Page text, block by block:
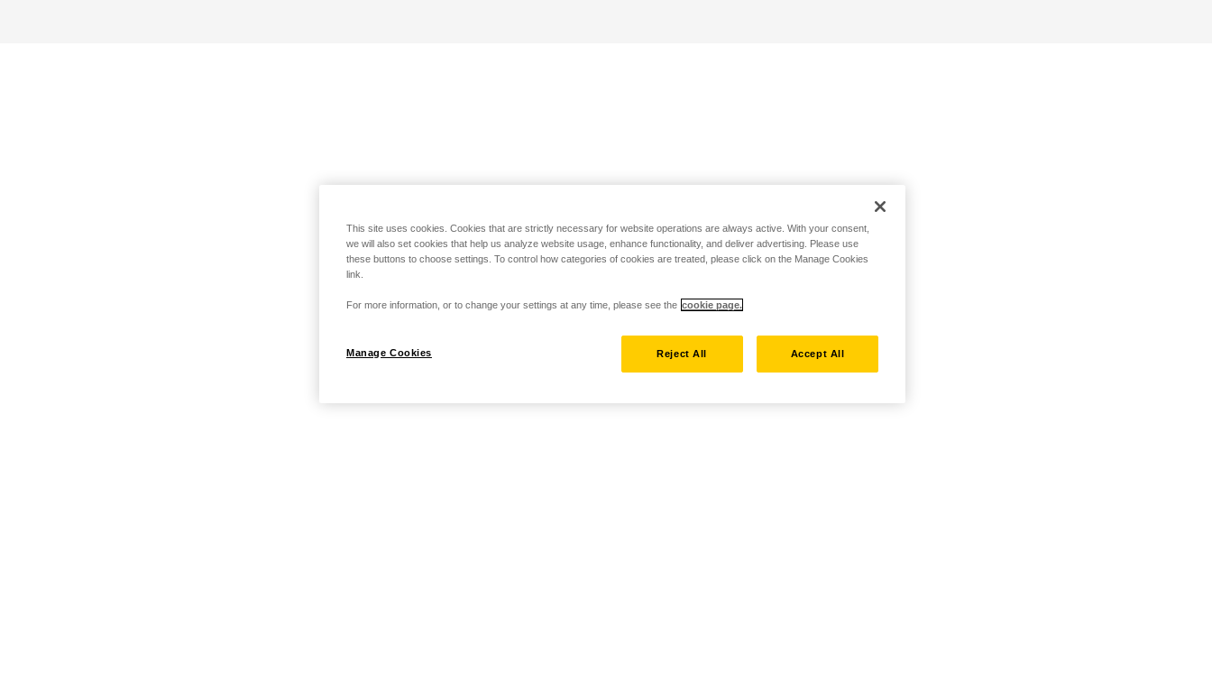
This site uses cookies. Cookies that are strictly necessary for website operations are always active. With your consent,
we will also set cookies that help us analyze website usage, enhance functionality, and deliver advertising. Please use
these buttons to choose settings. To control how categories of cookies are treated, please click on the Manage Cookies
link.
For more information, or to change your settings at any time, please see the cookie page.
Manage Cookies Reject All Accept All